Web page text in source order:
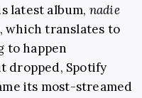
latest album, nadie
, which translates to
to happen
dropped, Spotify
its most-streamed